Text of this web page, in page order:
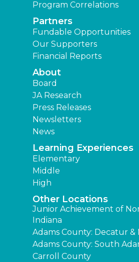
Program Correlations
Partners
Fundable Opportunities
Our Supporters
Financial Reports
About
Board
JA Research
Press Releases
Newsletters
News
Learning Experiences
Elementary
Middle
High
Other Locations
Junior Achievement of
Indiana
Adams County: Decatur &
Adams County: South
Carroll County